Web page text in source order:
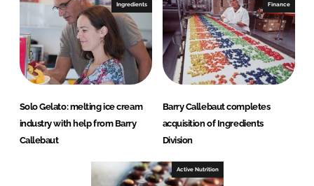
Ingredients
Solo Gelato: melting ice cream
industry with help from Barry
Callebaut
Finance
Barry Callebaut completes
acquisition of Ingredients
Division
Active Nutrition